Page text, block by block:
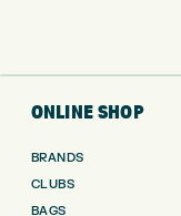
ONLINE SHOP
BRANDS
CLUBS
BAGS